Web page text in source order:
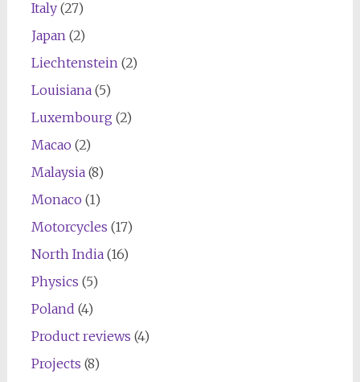
Italy(27)
Japan(2)
Liechtenstein(2)
Louisiana(5)
Luxembourg (2)
Macao (2)
Malaysia(8)
Monaco (1)
Motorcycles (17)
North India(16)
Physics (5)
Poland (4)
Product reviews (4)
Projects (8)